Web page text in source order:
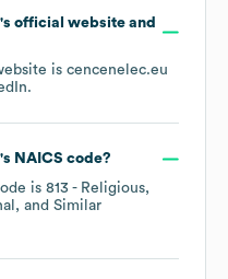
's official website and
is cencenelec.eu
.
's NAICS code?
is 813 - Religious,
and Similar